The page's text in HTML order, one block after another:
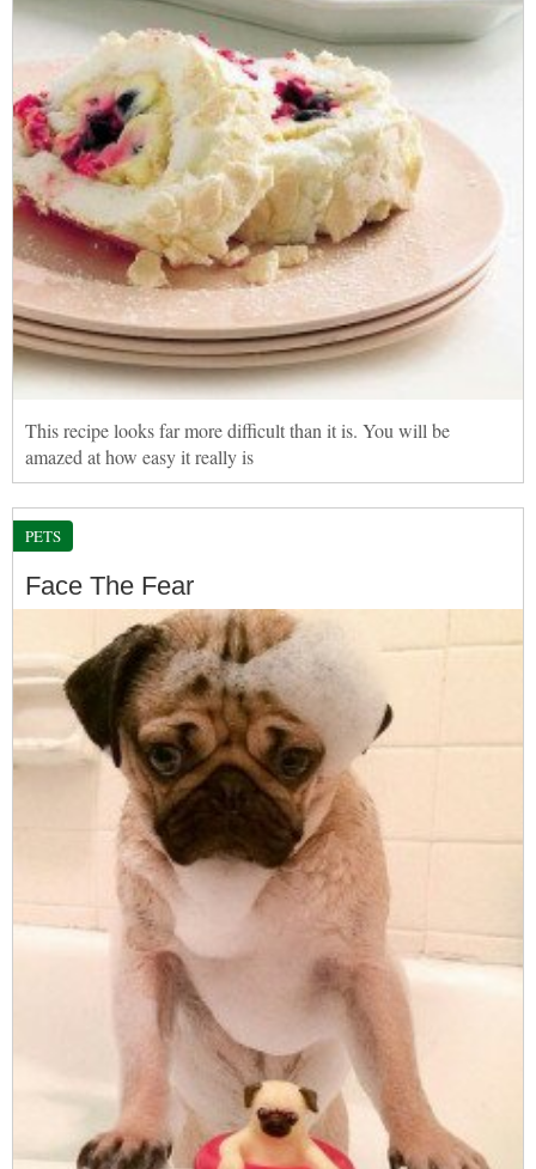
This recipe looks far more difficult than it is. You will be
amazed at how easy it really is
PETS
Face The Fear